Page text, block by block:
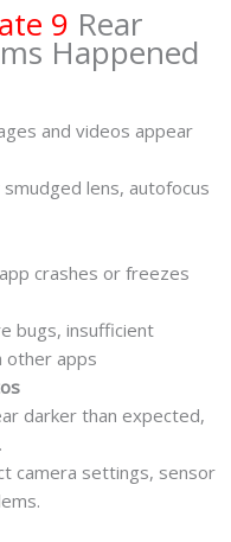
9 Rear
Happened
and videos appear
lens, autofocus
crashes or freezes
bugs, insufficient
other apps
darker than expected,
camera settings, sensor